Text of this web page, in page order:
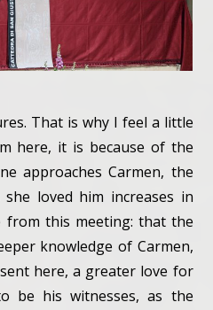
That is why I feel a little
here, it is because of the
approaches Carmen, the
loved him increases in
from this meeting: that the
knowledge of Carmen,
here, a greater love for
be his witnesses, as the